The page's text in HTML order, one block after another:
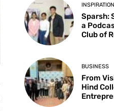
INSPIRATION
Sparsh:
a
Club of
BUSINESS
From
Hind